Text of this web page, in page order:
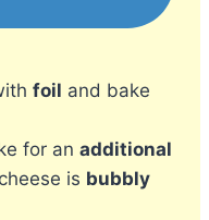
foil and bake
for an additional
is bubbly